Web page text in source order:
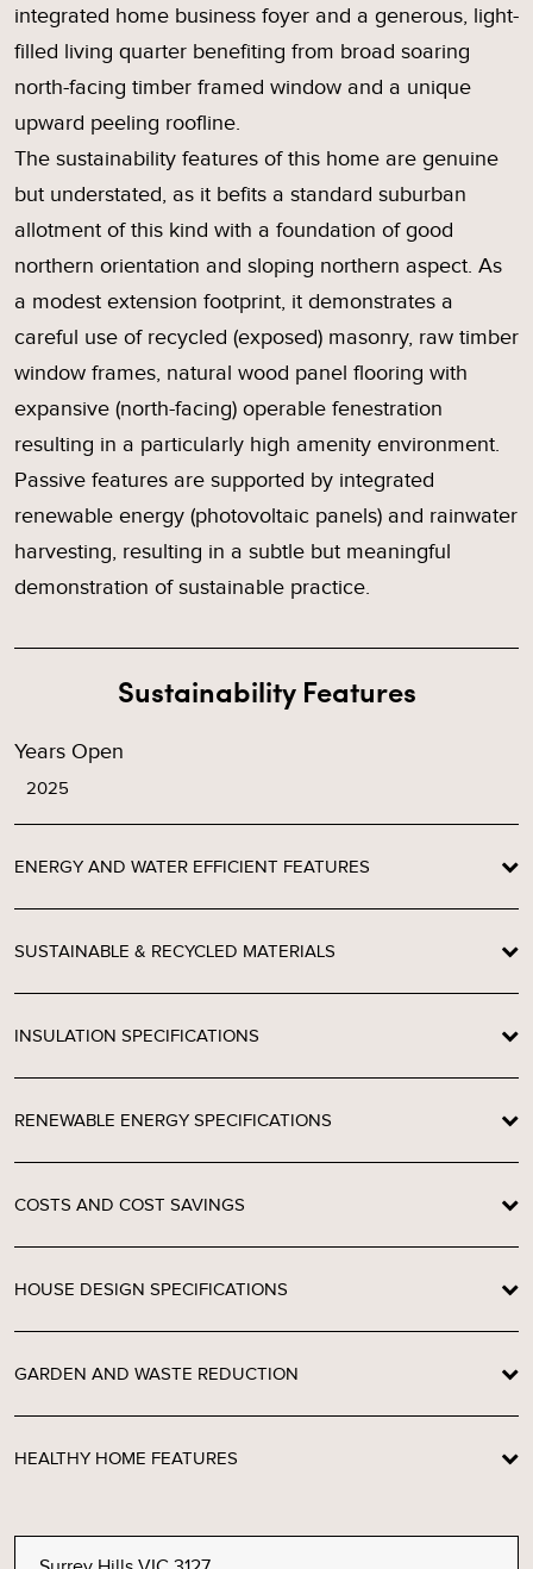
integrated home business foyer and a generous, light-
filled living quarter benefiting from broad soaring
north-facing timber framed window and a unique
upward peeling roofline.
The sustainability features of this home are genuine
but understated, as it befits a standard suburban
allotment of this kind with a foundation of good
northern orientation and sloping northern aspect. As
a modest extension footprint, it demonstrates a
careful use of recycled (exposed) masonry, raw timber
window frames, natural wood panel flooring with
expansive (north-facing) operable fenestration
resulting in a particularly high amenity environment.
Passive features are supported by integrated
renewable energy (photovoltaic panels) and rainwater
harvesting, resulting in a subtle but meaningful
demonstration of sustainable practice.
Sustainability Features
Years Open
2025
ENERGY AND WATER EFFICIENT FEATURES
SUSTAINABLE & RECYCLED MATERIALS
INSULATION SPECIFICATIONS
RENEWABLE ENERGY SPECIFICATIONS
COSTS AND COST SAVINGS
HOUSE DESIGN SPECIFICATIONS
GARDEN AND WASTE REDUCTION
HEALTHY HOME FEATURES